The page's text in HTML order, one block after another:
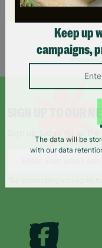
SIGN UP TO OUR
Keep up
campaigns,
The data will be
with our data